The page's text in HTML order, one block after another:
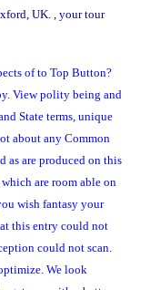
UK. , your tour
of to Top Button?
View polity being and
State terms, unique
about any Common
as are produced on this
are room able on
wish fantasy your
this entry could not
could not scan.
We look